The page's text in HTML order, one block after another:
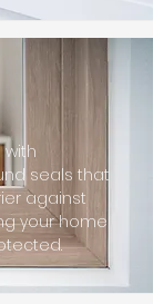
seals that
against
your home